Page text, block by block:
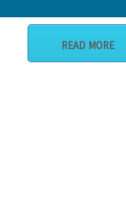
READ MORE